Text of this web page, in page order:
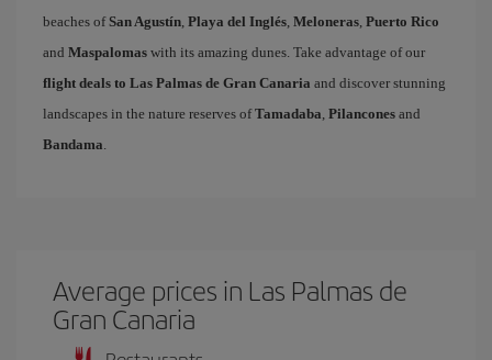
beaches ofSan Agustín, Playa del Inglés, Meloneras, Puerto Rico
and Maspalomas with its amazing dunes. Take advantage of our
flight deals to Las Palmas de Gran Canaria and discover stunning
landscapes in the nature reserves ofTamadaba, Pilancones and
Bandama.
Average prices in Las Palmas de
Gran Canaria